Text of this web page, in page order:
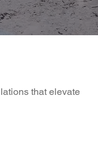
that elevate